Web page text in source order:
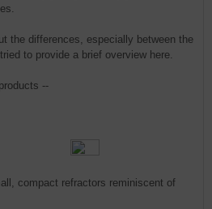
the differences, especially between the
to provide a brief overview here.
--
compact refractors reminiscent of